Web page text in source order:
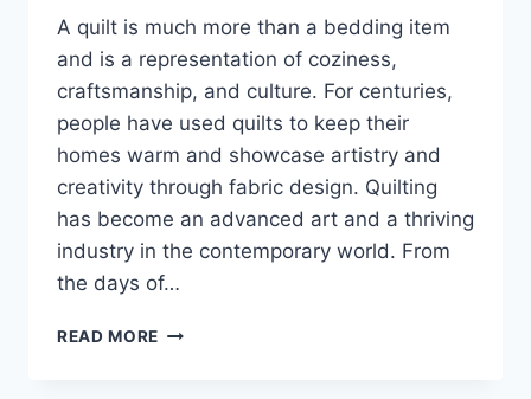
A quilt is much more than a bedding item
and is a representation of coziness,
craftsmanship, and culture. For centuries,
people have used quilts to keep their
homes warm and showcase artistry and
creativity through fabric design. Quilting
has become an advanced art and a thriving
industry in the contemporary world. From
the days of…
READ MORE QUILTS: